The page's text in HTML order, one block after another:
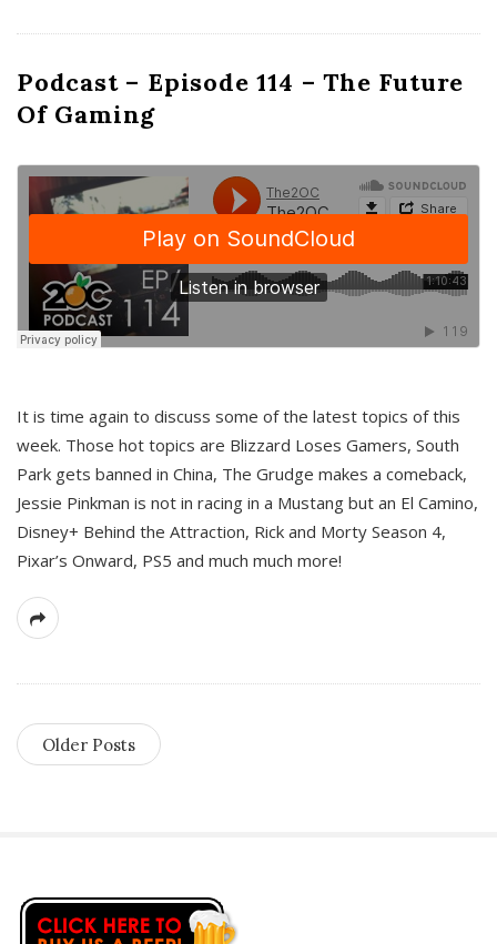
Podcast – Episode 114 – The Future
Of Gaming
It is time again to discuss some of the latest topics of this
week. Those hot topics are Blizzard Loses Gamers, South
Park gets banned in China, The Grudge makes a comeback,
Jessie Pinkman is not in racing in a Mustang but an El Camino,
Disney+ Behind the Attraction, Rick and Morty Season 4,
Pixar’s Onward, PS5 and much much more!
Older Posts
S